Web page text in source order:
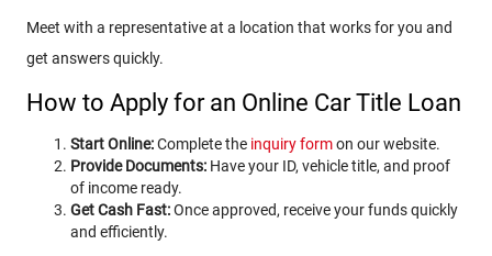
Meet with a representative at a location that works for you and
get answers quickly.
How to Apply for an Online Car Title Loan
Start Online:Complete the inquiry formon our website.
Provide Documents: Have your ID, vehicle title, and proof
of income ready.
Get Cash Fast:Once approved, receive your funds quickly
and efficiently.